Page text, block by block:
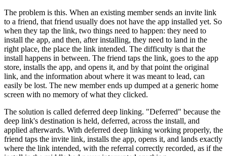
The problem is this. When an existing member sends an invite link
to a friend, that friend usually does not have the app installed yet. So
when they tap the link, two things need to happen: they need to
install the app, and then, after installing, they need to land in the
right place, the place the link intended. The difficulty is that the
install happens in between. The friend taps the link, goes to the app
store, installs the app, and opens it, and by that point the original
link, and the information about where it was meant to lead, can
easily be lost. The new member ends up dumped at a generic home
screen with no memory of what they clicked.
The solution is called deferred deep linking. "Deferred" because the
deep link's destination is held, deferred, across the install, and
applied afterwards. With deferred deep linking working properly, the
friend taps the invite link, installs the app, opens it, and lands exactly
where the link intended, with the referral correctly recorded, as if the